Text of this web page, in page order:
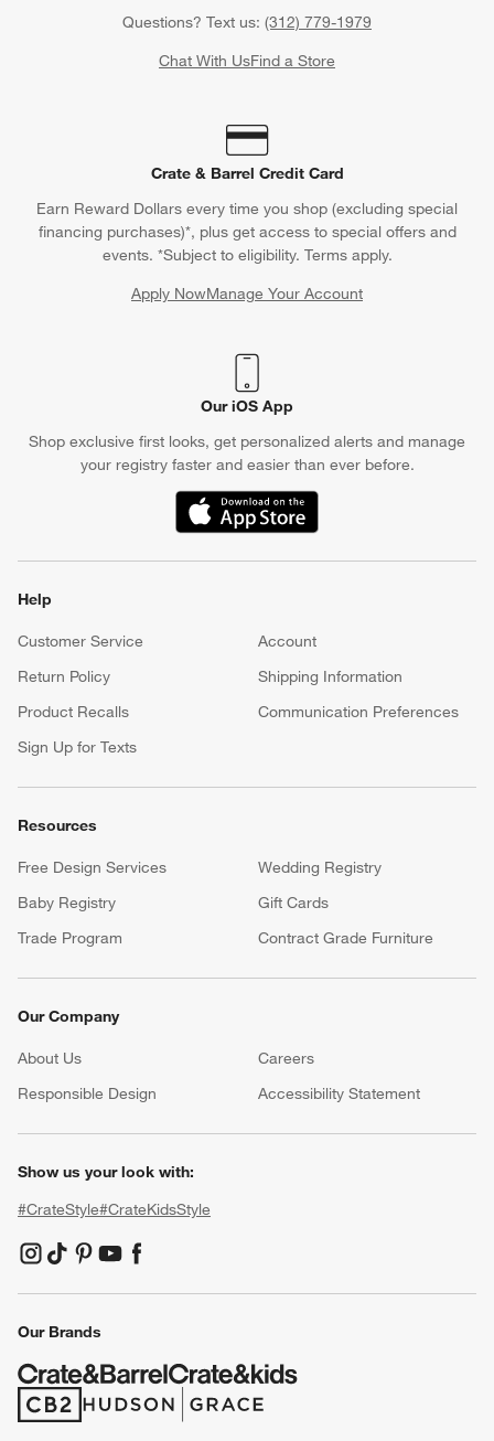
Questions? Text us: (312) 779-1979
Chat With UsFind a Store
Crate & Barrel Credit Card
Earn Reward Dollars every time you shop (excluding special
financing purchases)*, plus get access to special offers and
events. *Subject to eligibility. Terms apply.
Apply NowManage Your Account
(Opens in new window)
Our iOS App
Shop exclusive first looks, get personalized alerts and manage
your registry faster and easier than ever before.
(Opens in new window)
Help
Customer Service
Account
Return Policy
Shipping Information
Product Recalls
Communication Preferences
Sign Up for Texts
Resources
Free Design Services
Wedding Registry
Baby Registry
Gift Cards
Trade Program
Contract Grade Furniture
Our Company
About Us Careers
(Opens in new window)
Responsible Design
Accessibility Statement
Show us your look with:
#CrateStyle#CrateKidsStyle
(Opens in new window)
(Opens in new window)
(Opens in new window)
(Opens in new window)
(Opens in new window)
Our Brands
(Opens in new window)
(Opens in new window)